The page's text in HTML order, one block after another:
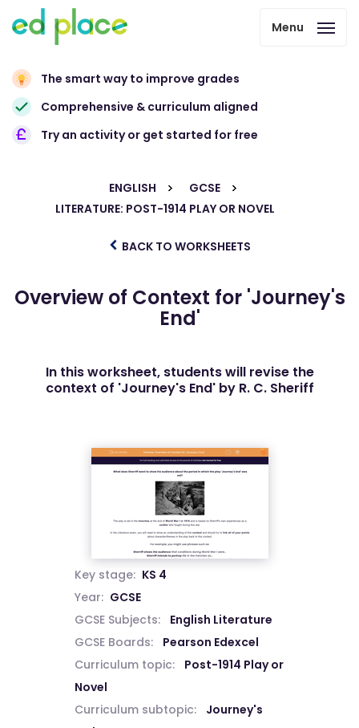
Menu
The smart way to improve grades
Comprehensive & curriculum aligned
Try an activity or get started for free
ENGLISH
GCSE
LITERATURE: POST-1914 PLAY OR NOVEL
BACK TO WORKSHEETS
Overview of Context for 'Journey's
End'
In this worksheet, students will revise the
context of 'Journey's End' by R. C. Sheriff
Key stage: KS 4
Year: GCSE
GCSE Subjects:
English Literature
GCSE Boards:
Pearson Edexcel
Curriculum topic:
Post-1914 Play or
Novel
Curriculum subtopic:
Journey's